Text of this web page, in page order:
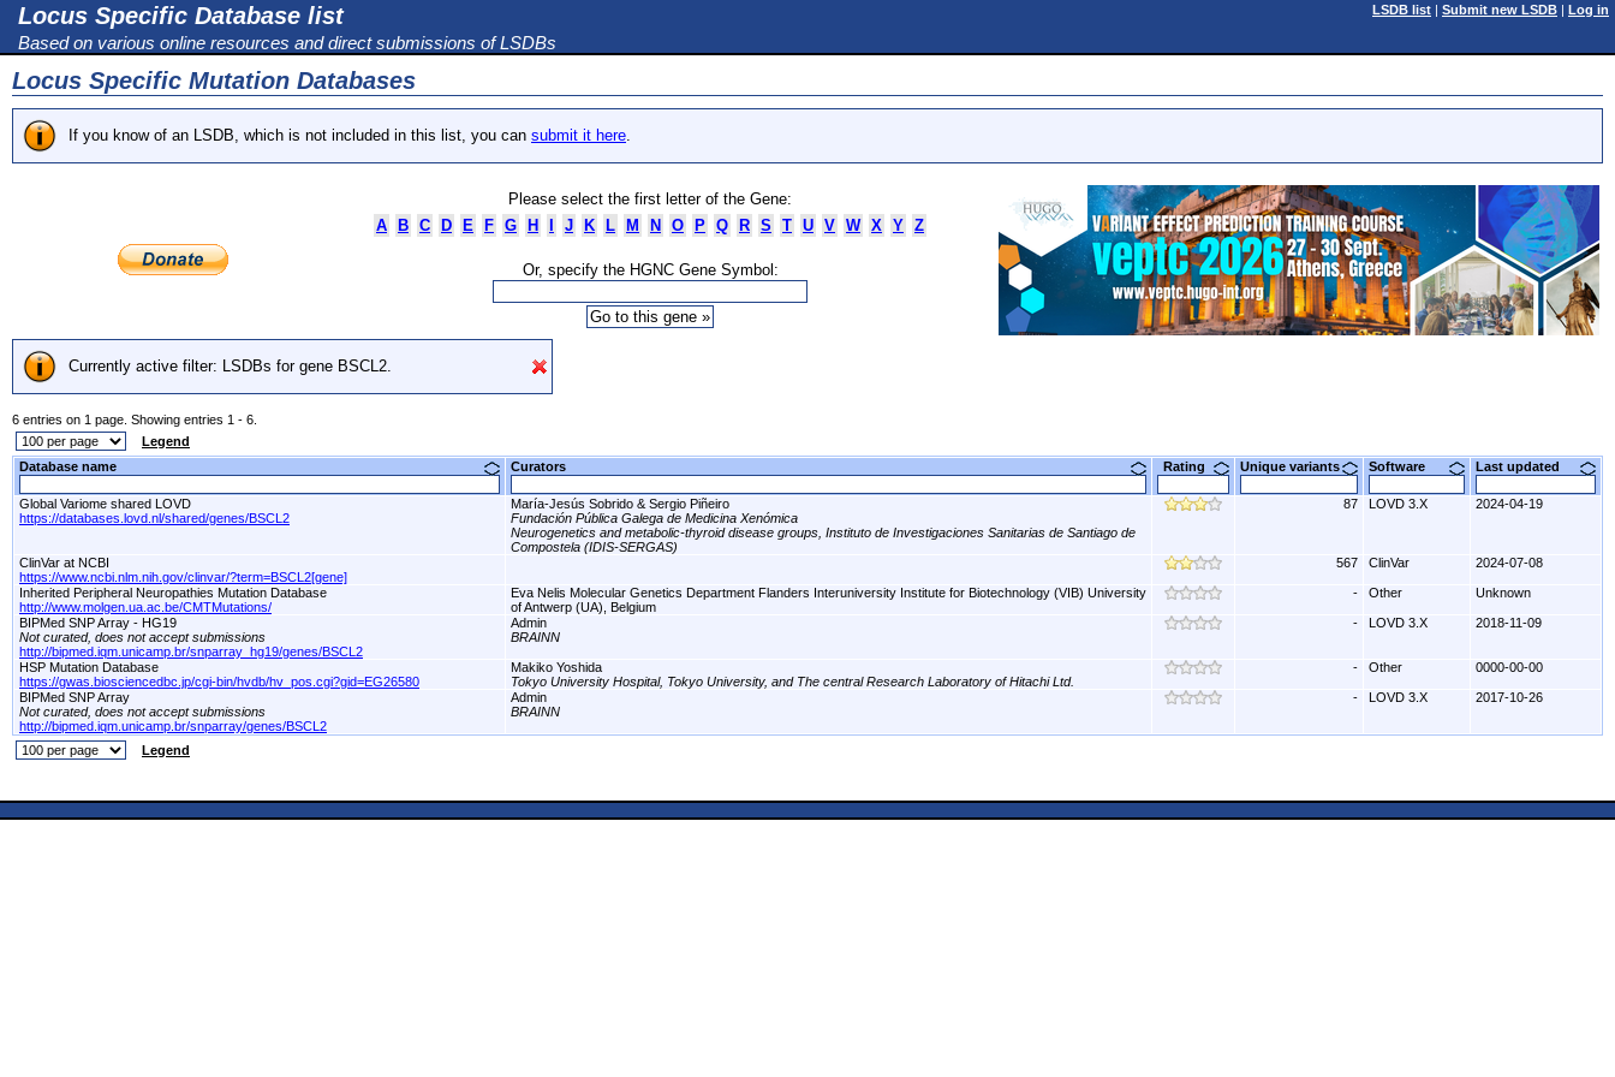
Locus Specific Database list
Based on various online resources and direct submissions of LSDBs
LSDB list | Submit new LSDB | Log in
Locus Specific Mutation Databases
If you know of an LSDB, which is not included in this list, you can submit it here.
Please select the first letter of the Gene:
A
B C D E F G H J K L M N O P Q R S T U V W X Y Z
Or, specify the HGNC Gene Symbol:
Currently active filter: LSDBs for gene BSCL2.
6 entries on 1 page. Showing entries 1 - 6.
Legend
Database name
Curators Rating Unique variants Software Last updated
Global Variome shared LOVD
https://databases.lovd.nl/shared/genes/BSCL2
María-Jesús Sobrido & Sergio Piñeiro
Fundación Pública Galega de Medicina Xenómica
Neurogenetics and metabolic-thyroid disease groups, Instituto de Investigaciones Sanitarias de Santiago de
Compostela (IDIS-SERGAS)
87 LOVD 3.X 2024-04-19
ClinVar at NCBI
https://www.ncbi.nlm.nih.gov/clinvar/?term=BSCL2[gene]
567 ClinVar 2024-07-08
Inherited Peripheral Neuropathies Mutation Database
http://www.molgen.ua.ac.be/CMTMutations/
Eva Nelis Molecular Genetics Department Flanders Interuniversity Institute for Biotechnology (VIB) University
of Antwerp (UA), Belgium
- Other Unknown
BIPMed SNP Array - HG19
Not curated, does not accept submissions
http://bipmed.iqm.unicamp.br/snparray_hg19/genes/BSCL2
Admin
BRAINN
- LOVD 3.X 2018-11-09
HSP Mutation Database
https://gwas.biosciencedbc.jp/cgi-bin/hvdb/hv_pos.cgi?gid=EG26580
Makiko Yoshida
Tokyo University Hospital, Tokyo University, and The central Research Laboratory of Hitachi Ltd.
- Other 0000-00-00
BIPMed SNP Array
Not curated, does not accept submissions
http://bipmed.iqm.unicamp.br/snparray/genes/BSCL2
Admin
BRAINN
- LOVD 3.X 2017-10-26
Legend